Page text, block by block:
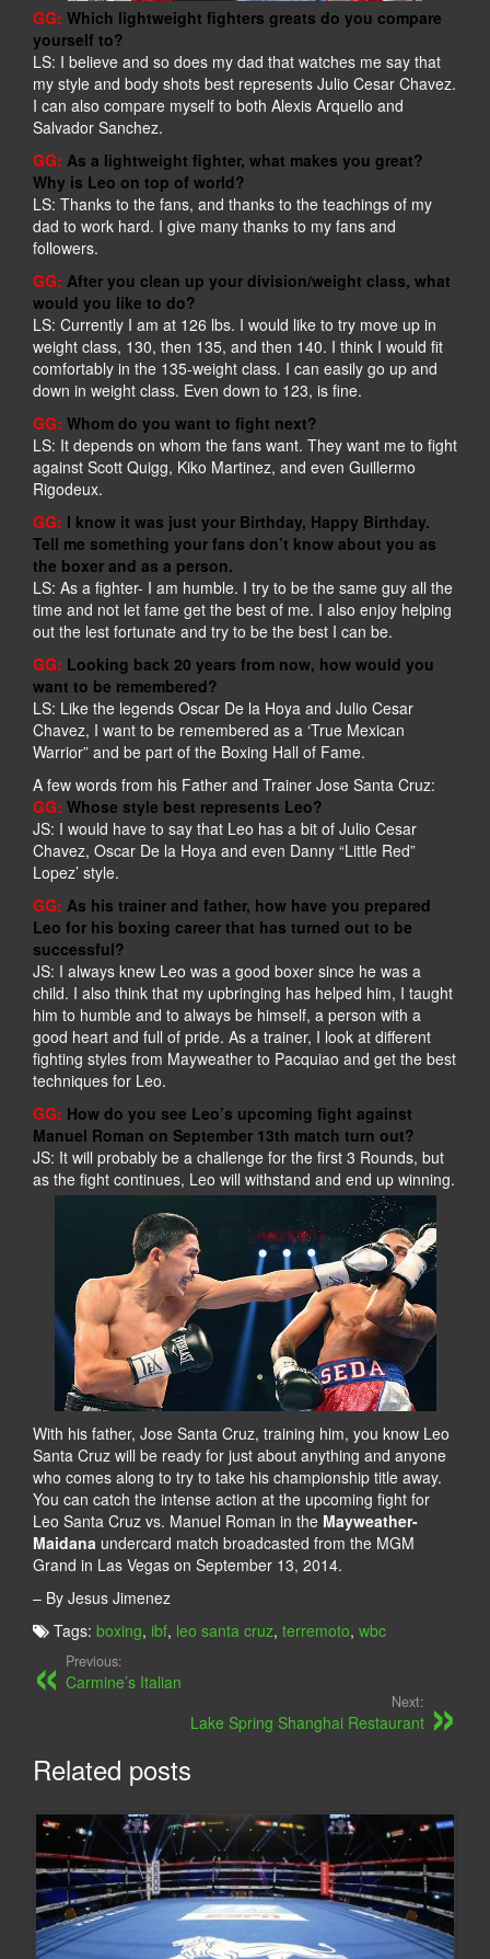
GG: Which lightweight fighters greats do you compare
yourself to?
LS: I believe and so does my dad that watches me say that
my style and body shots best represents Julio Cesar Chavez.
I can also compare myself to both Alexis Arquello and
Salvador Sanchez.
GG: As a lightweight fighter, what makes you great?
Why is Leo on top of world?
LS: Thanks to the fans, and thanks to the teachings of my
dad to work hard. I give many thanks to my fans and
followers.
GG: After you clean up your division/weight class, what
would you like to do?
LS: Currently I am at 126 lbs. I would like to try move up in
weight class, 130, then 135, and then 140. I think I would fit
comfortably in the 135-weight class. I can easily go up and
down in weight class. Even down to 123, is fine.
GG: Whom do you want to fight next?
LS: It depends on whom the fans want. They want me to fight
against Scott Quigg, Kiko Martinez, and even Guillermo
Rigodeux.
GG: I know it was just your Birthday, Happy Birthday.
Tell me something your fans don’t know about you as
the boxer and as a person.
LS: As a fighter- I am humble. I try to be the same guy all the
time and not let fame get the best of me. I also enjoy helping
out the lest fortunate and try to be the best I can be.
GG: Looking back 20 years from now, how would you
want to be remembered?
LS: Like the legends Oscar De la Hoya and Julio Cesar
Chavez, I want to be remembered as a ‘True Mexican
Warrior” and be part of the Boxing Hall of Fame.
A few words from his Father and Trainer Jose Santa Cruz:
GG: Whose style best represents Leo?
JS: I would have to say that Leo has a bit of Julio Cesar
Chavez, Oscar De la Hoya and even Danny “Little Red”
Lopez’ style.
GG: As his trainer and father, how have you prepared
Leo for his boxing career that has turned out to be
successful?
JS: I always knew Leo was a good boxer since he was a
child. I also think that my upbringing has helped him, I taught
him to humble and to always be himself, a person with a
good heart and full of pride. As a trainer, I look at different
fighting styles from Mayweather to Pacquiao and get the best
techniques for Leo.
GG: How do you see Leo’s upcoming fight against
Manuel Roman on September 13th match turn out?
JS: It will probably be a challenge for the first 3 Rounds, but
as the fight continues, Leo will withstand and end up winning.
With his father, Jose Santa Cruz, training him, you know Leo
Santa Cruz will be ready for just about anything and anyone
who comes along to try to take his championship title away.
You can catch the intense action at the upcoming fight for
Leo Santa Cruz vs. Manuel Roman in the Mayweather-
Maidana undercard match broadcasted from the MGM
Grand in Las Vegas on September 13, 2014.
– By Jesus Jimenez
Tags: boxing, ibf, leo santa cruz, terremoto, wbc
Previous:
Carmine’s Italian
Next:
Lake Spring Shanghai Restaurant
Related posts